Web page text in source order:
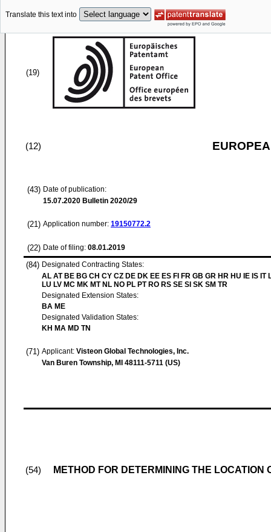
Translate this text into
(19)
(12)
(43) Date of publication:
15.07.2020 Bulletin 2020/29
(21) Application number: 19150772.2
(22) Date of filing: 08.01.2019
(84) Designated Contracting States:
AL AT BE BG CH CY CZ DE DK EE ES FI FR GB GR HR HU IE IS IT
LU LV MC MK MT NL NO PL PT RO RS SE SI SK SM TR
Designated Extension States:
BA ME
Designated Validation States:
KH MA MD TN
(71) Applicant: Visteon Global Technologies, Inc.
Van Buren Township, MI 48111-5711 (US)
(54) METHOD FOR DETERMINING THE LOCATION